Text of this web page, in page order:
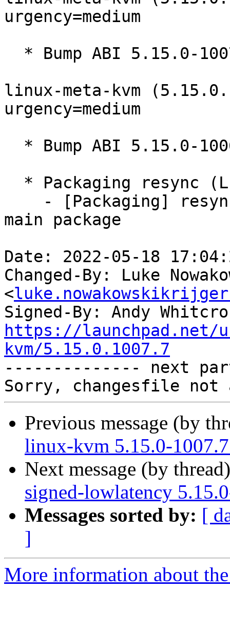
urgency=medium
linux-meta-kvm
urgency=medium
main package
Date: 2022-05-18
Changed-By: Luke
<
Signed-By: Andy
https://launchpad.net/
kvm/5.15.0.1007.7
-------------- next
Previous message (by
linux-kvm 5.15.0-
Next message (by
signed-lowlatency
Messages sorted by: [
]
More information about